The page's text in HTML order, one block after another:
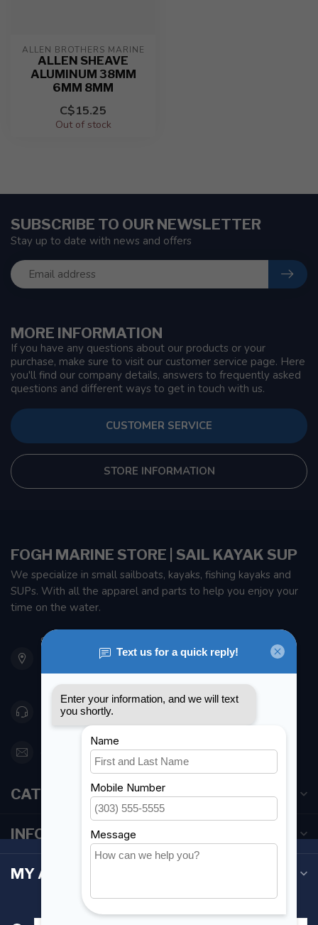
ALLEN BROTHERS MARINE
ALLEN SHEAVE
ALUMINUM 38MM
6MM 8MM
C$15.25
Out of stock
MORE INFORMATION
If you have any questions about our products or your
purchase, make sure to visit our customer service page. Here
you'll find our company details, answers to frequently asked
questions and different ways to get in touch with us.
CUSTOMER SERVICE
STORE INFORMATION
SUBSCRIBE TO OUR NEWSLETTER
Stay up to date with news and offers
FOGH MARINE STORE | SAIL KAYAK SUP
We specialize in small sailboats, kayaks, fishing kayaks and
SUPs. With all the apparel and parts to help you enjoy your
time on the water.
901 Oxford St
Etobicoke ON M8Z 5T1
Canada
416 251-0384
orderdesk@foghmarine.com
CATEGORIES
INFORMATION
MY ACCOUNT